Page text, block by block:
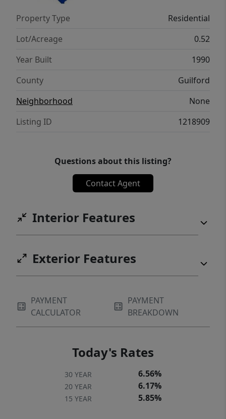
exterior doors and trim, new iron handrails,
no HOA, one-year home warranty, and
convenient access to several private schools.
Property Type
Residential
Lot/Acreage
0.52
Year Built
1990
County
Guilford
Neighborhood
None
Listing ID
1218909
Questions about this listing?
Contact Agent
Interior Features
Exterior Features
PAYMENT
CALCULATOR
PAYMENT
BREAKDOWN
Today's Rates
30 YEAR 6.56%
20 YEAR 6.17%
15 YEAR 5.85%